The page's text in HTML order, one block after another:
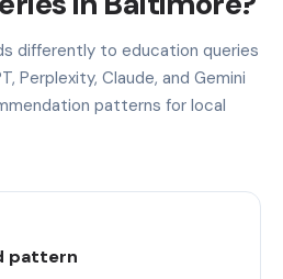
differently to education queries
Perplexity, Claude, and Gemini
patterns for local
pattern